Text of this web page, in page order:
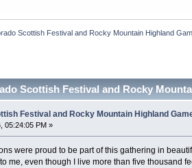
Scottish Festival and Rocky Mountain Highland
Scottish Festival and Rocky
Festival and Rocky Mountain Highland
05:24:05 PM »
were proud to be part of this gathering in
me, even though I live more than five thousand